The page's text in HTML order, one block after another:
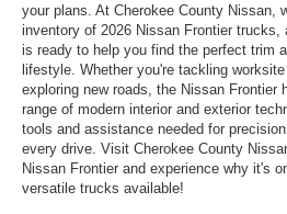
your plans. At Cherokee County Nissan,
inventory of 2026 Nissan Frontier trucks,
is ready to help you find the perfect trim
lifestyle. Whether you're tackling
exploring new roads, the Nissan Frontier
range of modern interior and exterior
tools and assistance needed for
every drive. Visit Cherokee County
Nissan Frontier and experience why it's
versatile trucks available!